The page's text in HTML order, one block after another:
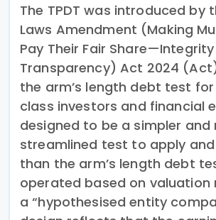
The TPDT was introduced by
Laws Amendment (Making
Pay Their Fair
Transparency) Act 2024
the arm’s length debt test
class investors and financial
designed to be a simpler and
streamlined test to apply
than the arm’s length debt
operated based on valuation
a “hypothesised entity